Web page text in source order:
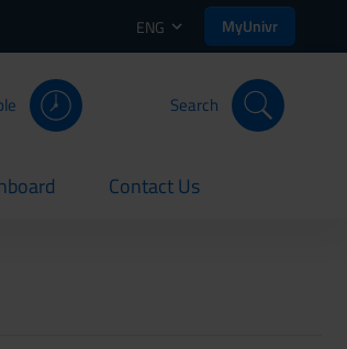
ENG MyUnivr
Search
Contact Us
current